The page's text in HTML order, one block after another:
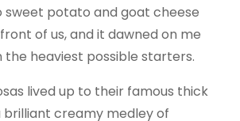
sweet potato and goat cheese
of us, and it dawned on me
the heaviest possible starters.
lived up to their famous thick
brilliant creamy medley of